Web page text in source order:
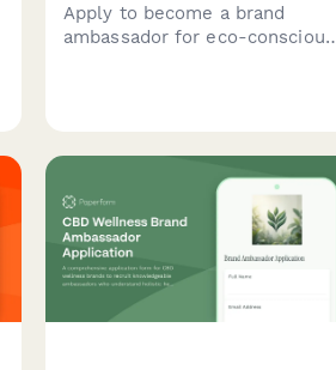
Apply to become a brand
ambassador for eco-conscious
conscious creators.